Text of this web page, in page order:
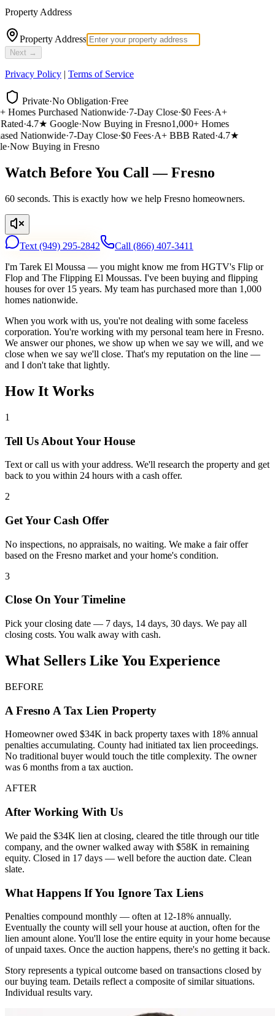
Property Address
Property Address
Next →
Privacy Policy | Terms of Service
Private·No Obligation·Free
Purchased Nationwide·7-Day Close·$0 Fees·A+
·4.7★ Google·Now Buying in Fresno1,000+ Homes
Nationwide·7-Day Close·$0 Fees·A+ BBB Rated·4.7★
·Now Buying in Fresno
Watch Before You Call — Fresno
60 seconds. This is exactly how we help Fresno homeowners.
Text (949) 295-2842 Call (866) 407-3411
I'm Tarek El Moussa — you might know me from HGTV's Flip or
Flop and The Flipping El Moussas. I've been buying and flipping
houses for over 15 years. My team has purchased more than 1,000
homes nationwide.
When you work with us, you're not dealing with some faceless
corporation. You're working with my personal team here in Fresno.
We answer our phones, we show up when we say we will, and we
close when we say we'll close. That's my reputation on the line —
and I don't take that lightly.
How It Works
1
Tell Us About Your House
Text or call us with your address. We'll research the property and get
back to you within 24 hours with a cash offer.
2
Get Your Cash Offer
No inspections, no appraisals, no waiting. We make a fair offer
based on the Fresno market and your home's condition.
3
Close On Your Timeline
Pick your closing date — 7 days, 14 days, 30 days. We pay all
closing costs. You walk away with cash.
What Sellers Like You Experience
BEFORE
A Fresno A Tax Lien Property
Homeowner owed $34K in back property taxes with 18% annual
penalties accumulating. County had initiated tax lien proceedings.
No traditional buyer would touch the title complexity. The owner
was 6 months from a tax auction.
AFTER
After Working With Us
We paid the $34K lien at closing, cleared the title through our title
company, and the owner walked away with $58K in remaining
equity. Closed in 17 days — well before the auction date. Clean
slate.
What Happens If You Ignore Tax Liens
Penalties compound monthly — often at 12-18% annually.
Eventually the county will sell your house at auction, often for the
lien amount alone. You'll lose the entire equity in your home because
of unpaid taxes. Once the auction happens, there's no getting it back.
Story represents a typical outcome based on transactions closed by
our buying team. Details reflect a composite of similar situations.
Individual results vary.